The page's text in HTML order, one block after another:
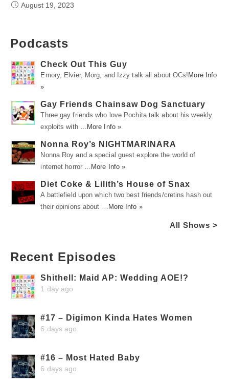
August 19, 2023
Podcasts
Check Out This Guy
Emory, Elvier, Morg, and Izzy talk all about OCs! More Info
»
Gay Friends Chainsaw Dog Sanctuary
Three gay friends who love Pochita talk about his weekly
exploits with …
More Info »
Nonna Roy’s NIGHTMARINARA
Nonna Roy and a special guest explore the world of
internet horror …
More Info »
Diet Coke & Lilith’s House of Snax
A battlefield upon which two best friends/cretins hash out
their opinions about …
More Info »
All Shows >
Recent Episodes
Shithell: Maid AP: Wedding AOE!?
1 day ago
#17 – Digimon Kinda Hates Women
6 days ago
#16 – Most Hated Baby
6 days ago